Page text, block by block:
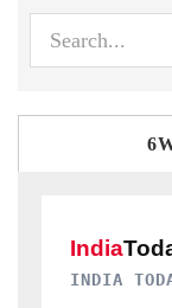
DAILYHUNT